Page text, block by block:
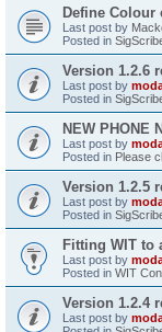
Define Colour
Last post by
Posted in
Version 1.2.6
Last post by
Posted in
NEW PHONE
Last post by
Posted in Please
Version 1.2.5
Last post by
Posted in
Fitting WIT to
Last post by
Posted in WIT
Version 1.2.4
Last post by